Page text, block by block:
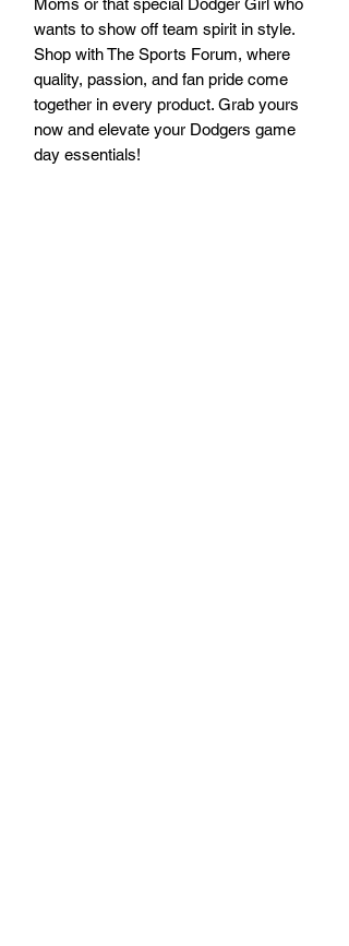
wants to show off team spirit in style.
Shop with The Sports Forum, where
quality, passion, and fan pride come
together in every product. Grab yours
now and elevate your Dodgers game
day essentials!